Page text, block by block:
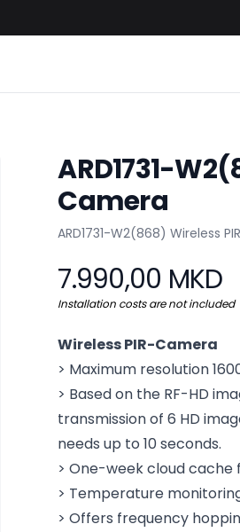
ARD1731-
Camera
Product information
ARD1731-W2(868) Wireless
7.990,00 MKD
Installation costs are not included
Wireless PIR-Camera
> Maximum resolution
> Based on the RF-HD
transmission of 6 HD
needs up to 10 seconds.
> One-week cloud cache
> Temperature
> Offers frequency